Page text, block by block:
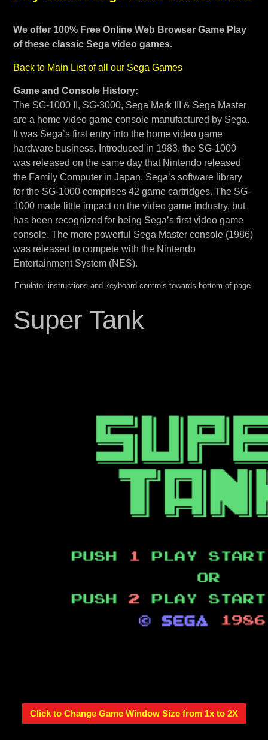
We offer 100% Free Online Web Browser Game Play
of these classic Sega video games.
Back to Main List of all our Sega Games
Game and Console History:
The SG-1000 II, SG-3000, Sega Mark III & Sega Master
are a home video game console manufactured by Sega.
It was Sega’s first entry into the home video game
hardware business. Introduced in 1983, the SG-1000
was released on the same day that Nintendo released
the Family Computer in Japan. Sega’s software library
for the SG-1000 comprises 42 game cartridges. The SG-
1000 made little impact on the video game industry, but
has been recognized for being Sega’s first video game
console. The more powerful Sega Master console (1986)
was released to compete with the Nintendo
Entertainment System (NES).
Emulator instructions and keyboard controls towards bottom of page.
Super Tank
Click to Change Game Window Size from 1x to 2X